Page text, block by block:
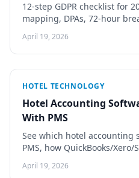
12-step GDPR checklist for
mapping, DPAs, 72-hour
schedules, cookie consent.
April 19, 2026
HOTEL TECHNOLOGY
Hotel Accounting
With PMS
See which hotel accounting
PMS, how QuickBooks/
how to avoid night-audit
April 19, 2026